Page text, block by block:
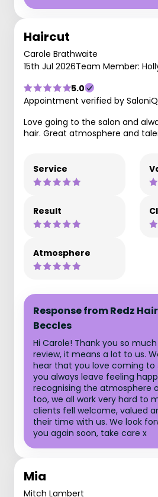
Haircut
Carole Brathwaite
15th Jul 2026Team Member:
5.0
Appointment verified by
Love going to the salon and
hair. Great atmosphere and
Service
Result
Atmosphere
Response from Redz
Beccles
Hi Carole! Thank you so
review, it means a lot to us.
hear that you love coming to
you always leave feeling
recognising the atmosphere
too, we all work very hard to
clients fell welcome, valued
their time with us. We look
you again soon, take care x
Mia
Mitch Lambert